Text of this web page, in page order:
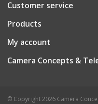
Customer service
Products
My account
Camera Concepts &
© Copyright 2026 Camera